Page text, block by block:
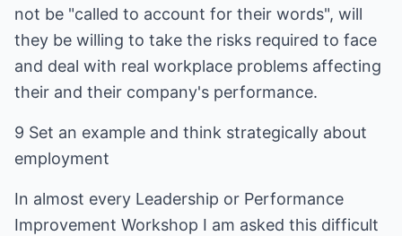
not be "called to account for their words", will
they be willing to take the risks required to face
and deal with real workplace problems affecting
their and their company's performance.
9 Set an example and think strategically about
employment
In almost every Leadership or Performance
Improvement Workshop I am asked this difficult